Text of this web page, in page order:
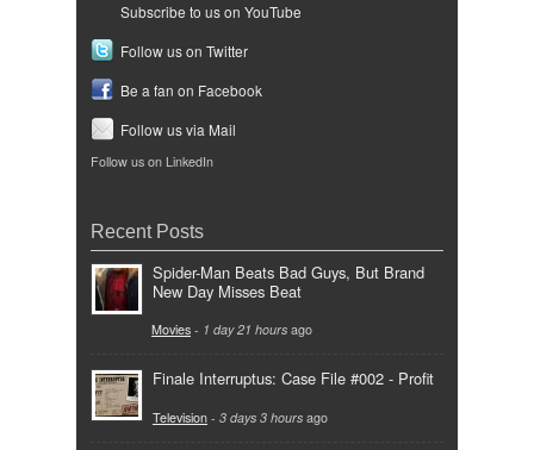
Subscribe to us on YouTube
Follow us on Twitter
Be a fan on Facebook
Follow us via Mail
Follow us on LinkedIn
Recent Posts
Spider-Man Beats Bad Guys, But Brand
New Day Misses Beat
Movies - 1 day 21 hours ago
Finale Interruptus: Case File #002 - Profit
Television - 3 days 3 hours ago